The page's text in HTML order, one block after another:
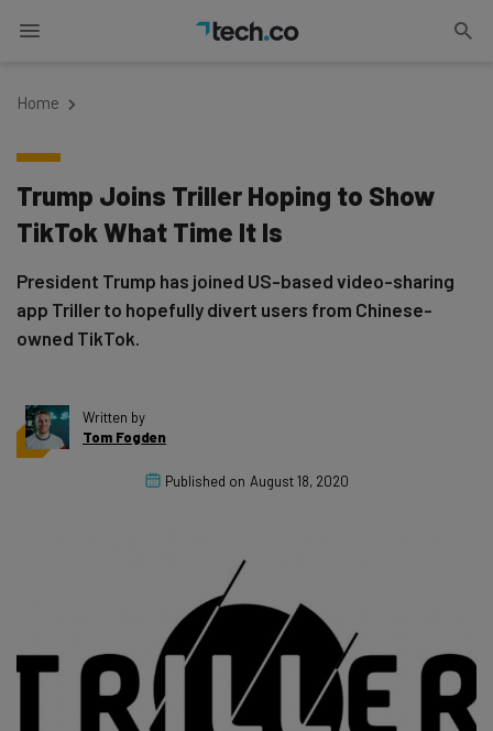
Home
Trump Joins Triller Hoping to Show
TikTok What Time It Is
President Trump has joined US-based video-sharing
app Triller to hopefully divert users from Chinese-
owned TikTok.
Written by
Tom Fogden
Published on August 18, 2020